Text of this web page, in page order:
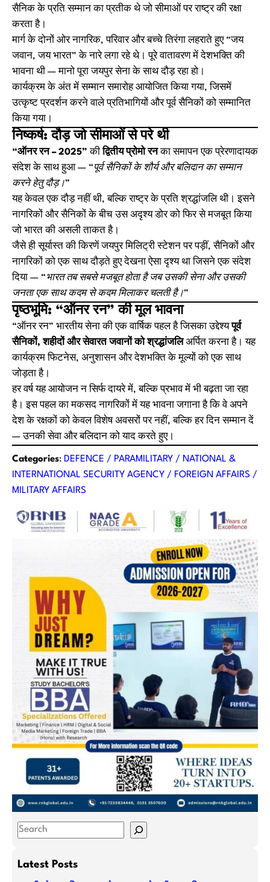
सैनिक के प्रति सम्मान का प्रतीक थे जो सीमाओं पर राष्ट्र की रक्षा
करता है।
मार्ग के दोनों ओर नागरिक, परिवार और बच्चे तिरंगा लहराते हुए “जय
जवान, जय भारत” के नारे लगा रहे थे। पूरे वातावरण में देशभक्ति की
भावना थी — मानो पूरा जयपुर सेना के साथ दौड़ रहा हो।
कार्यक्रम के अंत में सम्मान समारोह आयोजित किया गया, जिसमें
उत्कृष्ट प्रदर्शन करने वाले प्रतिभागियों और पूर्व सैनिकों को सम्मानित
किया गया।
निष्कर्ष: दौड़ जो सीमाओं से परे थी
“ऑनर रन – 2025” कीद्वितीय प्रोमो रनका समापन एक प्रेरणादायक
संदेश के साथ हुआ — “पूर्व सैनिकों के शौर्य और बलिदान का सम्मान
करने हेतु दौड़।”
यह केवल एक दौड़ नहीं थी, बल्कि राष्ट्र के प्रति श्रद्धांजलि थी। इसने
नागरिकों और सैनिकों के बीच उस अदृश्य डोर को फिर से मजबूत किया
जो भारत की असली ताकत है।
जैसे ही सूर्यास्त की किरणें जयपुर मिलिट्री स्टेशन पर पड़ीं, सैनिकों और
नागरिकों को एक साथ दौड़ते हुए देखना ऐसा दृश्य था जिसने एक संदेश
दिया — “भारत तब सबसे मजबूत होता है जब उसकी सेना और उसकी
जनता एक साथ कदम से कदम मिलाकर चलती है।”
पृष्ठभूमि: “ऑनर रन” की मूल भावना
“ऑनर रन” भारतीय सेना की एक वार्षिक पहल है जिसका उद्देश्यपूर्व
सैनिकों, शहीदों और सेवारत जवानों को श्रद्धांजलिअर्पित करना है। यह
कार्यक्रम फिटनेस, अनुशासन और देशभक्ति के मूल्यों को एक साथ
जोड़ता है।
हर वर्ष यह आयोजन न सिर्फ दायरे में, बल्कि प्रभाव में भी बढ़ता जा रहा
है। इस पहल का मकसद नागरिकों में यह भावना जगाना है कि वे अपने
देश के रक्षकों को केवल विशेष अवसरों पर नहीं, बल्कि हर दिन सम्मान दें
— उनकी सेवा और बलिदान को याद करते हुए।
Categories: DEFENCE / PARAMILITARY / NATIONAL &
INTERNATIONAL SECURITY AGENCY / FOREIGN AFFAIRS /
MILITARY AFFAIRS
S
aLatest Posts